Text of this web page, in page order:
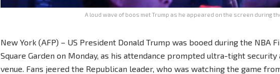
A loud wave of boos met Trump as he appeared on the screen during
New York (AFP) – US President Donald Trump was booed during the NBA
Square Garden on Monday, as his attendance prompted ultra-tight
venue. Fans jeered the Republican leader, who was watching the game